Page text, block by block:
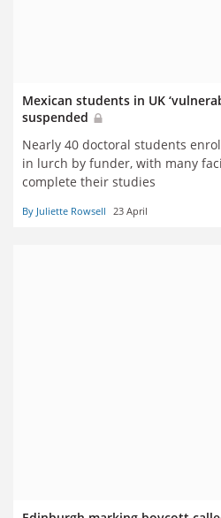
Mexican students in UK
suspended
Nearly 40 doctoral students
in lurch by funder, with many
complete their studies
By Juliette Rowsell 23 April